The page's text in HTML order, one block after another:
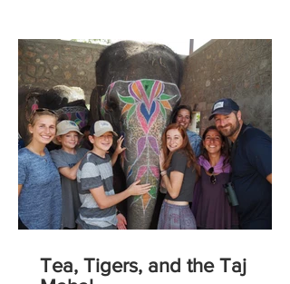
Tea, Tigers, and the Taj